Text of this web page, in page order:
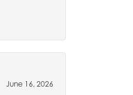
June 16, 2026